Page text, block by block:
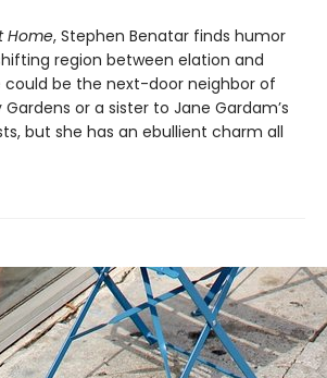
Home, Stephen Benatar finds humor
region between elation and
could be the next-door neighbor of
or a sister to Jane Gardam’s
but she has an ebullient charm all